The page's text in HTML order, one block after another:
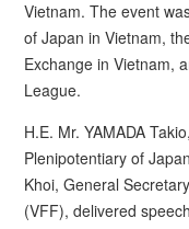
Vietnam. The event
of Japan in Vietnam,
Exchange in Vietnam,
League.
H.E. Mr. YAMADA
Plenipotentiary of
Khoi, General
(VFF), delivered